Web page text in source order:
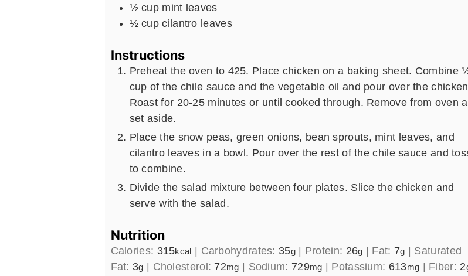
½ cup mint leaves
½ cup cilantro leaves
Instructions
Preheat the oven to 425. Place chicken on a baking sheet. Combine
cup of the chile sauce and the vegetable oil and pour over the
Roast for 20-25 minutes or until cooked through. Remove from oven
set aside.
Place the snow peas, green onions, bean sprouts, mint leaves, and
cilantro leaves in a bowl. Pour over the rest of the chile sauce and
to combine.
Divide the salad mixture between four plates. Slice the chicken and
serve with the salad.
Nutrition
Calories: 315kcal | Carbohydrates: 35g| Protein: 26g | Fat: 7g | Saturated
Fat: 3g | Cholesterol: 72mg | Sodium: 729mg | Potassium: 613mg | Fiber: 2